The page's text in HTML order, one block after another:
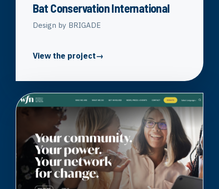
Bat Conservation International
Design by BRIGADE
View the project